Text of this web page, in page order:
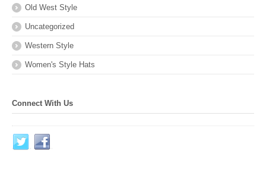
Old West Style
Uncategorized
Western Style
Women's Style Hats
Connect With Us